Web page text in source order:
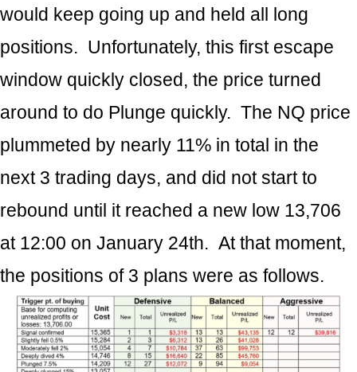
would keep going up and held all long
positions. Unfortunately, this first escape
window quickly closed, the price turned
around to do Plunge quickly. The NQ price
plummeted by nearly 11% in total in the
next 3 trading days, and did not start to
rebound until it reached a new low 13,706
at 12:00 on January 24th. At that moment,
the positions of 3 plans were as follows.